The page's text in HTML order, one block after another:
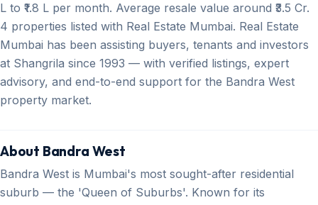
L to ₹1.8 L per month. Average resale value around ₹3.5 Cr.
4 properties listed with Real Estate Mumbai. Real Estate
Mumbai has been assisting buyers, tenants and investors
at Shangrila since 1993 — with verified listings, expert
advisory, and end-to-end support for the Bandra West
property market.
About Bandra West
Bandra West is Mumbai's most sought-after residential
suburb — the 'Queen of Suburbs'. Known for its